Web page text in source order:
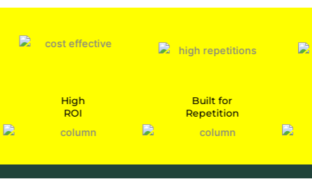
High
Built for
Repetition